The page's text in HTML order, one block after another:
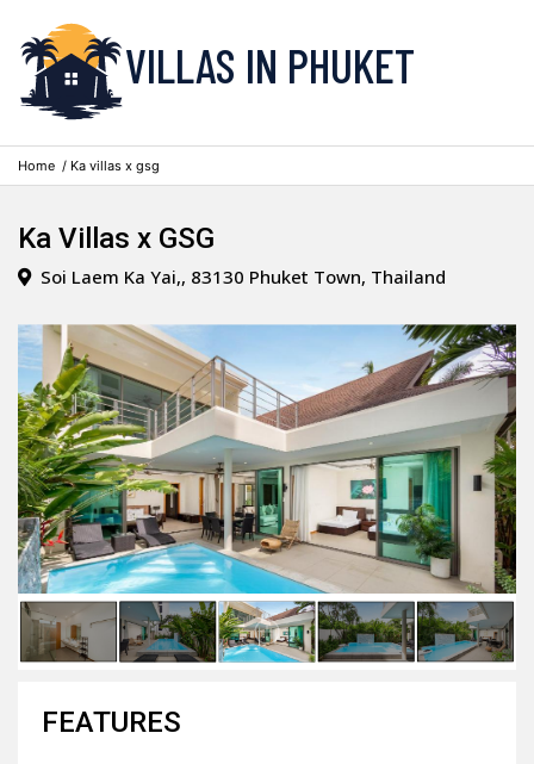
VILLAS IN PHUKET
Home / Ka villas x gsg
Ka Villas x GSG
Soi Laem Ka Yai,, 83130 Phuket Town, Thailand
FEATURES